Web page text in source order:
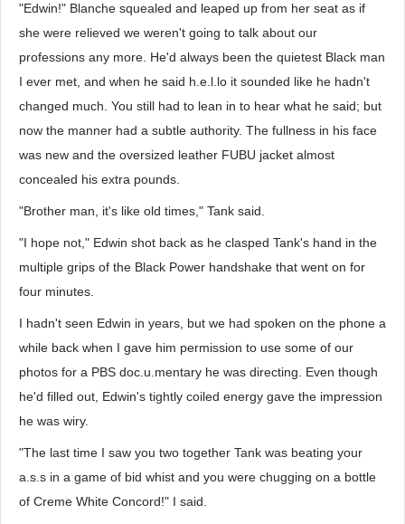
"Edwin!" Blanche squealed and leaped up from her seat as if
she were relieved we weren't going to talk about our
professions any more. He'd always been the quietest Black man
I ever met, and when he said h.e.l.lo it sounded like he hadn't
changed much. You still had to lean in to hear what he said; but
now the manner had a subtle authority. The fullness in his face
was new and the oversized leather FUBU jacket almost
concealed his extra pounds.
"Brother man, it's like old times," Tank said.
"I hope not," Edwin shot back as he clasped Tank's hand in the
multiple grips of the Black Power handshake that went on for
four minutes.
I hadn't seen Edwin in years, but we had spoken on the phone a
while back when I gave him permission to use some of our
photos for a PBS doc.u.mentary he was directing. Even though
he'd filled out, Edwin's tightly coiled energy gave the impression
he was wiry.
"The last time I saw you two together Tank was beating your
a.s.s in a game of bid whist and you were chugging on a bottle
of Creme White Concord!" I said.